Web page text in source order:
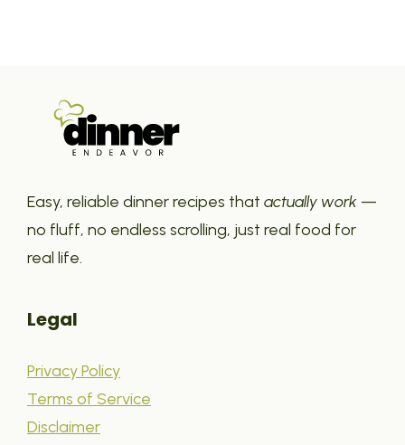
Easy, reliable dinner recipes that actually work —
no fluff, no endless scrolling, just real food for
real life.
Legal
Privacy Policy
Terms of Service
Disclaimer